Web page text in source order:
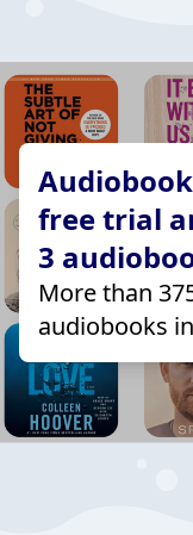
free trial
3
More than
audiobooks